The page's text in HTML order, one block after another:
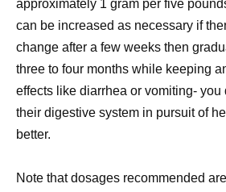
approximately 1 gram per five
can be increased as necessary if
change after a few weeks then
three to four months while keeping
effects like diarrhea or vomiting- you
their digestive system in pursuit of
better.
Note that dosages recommended